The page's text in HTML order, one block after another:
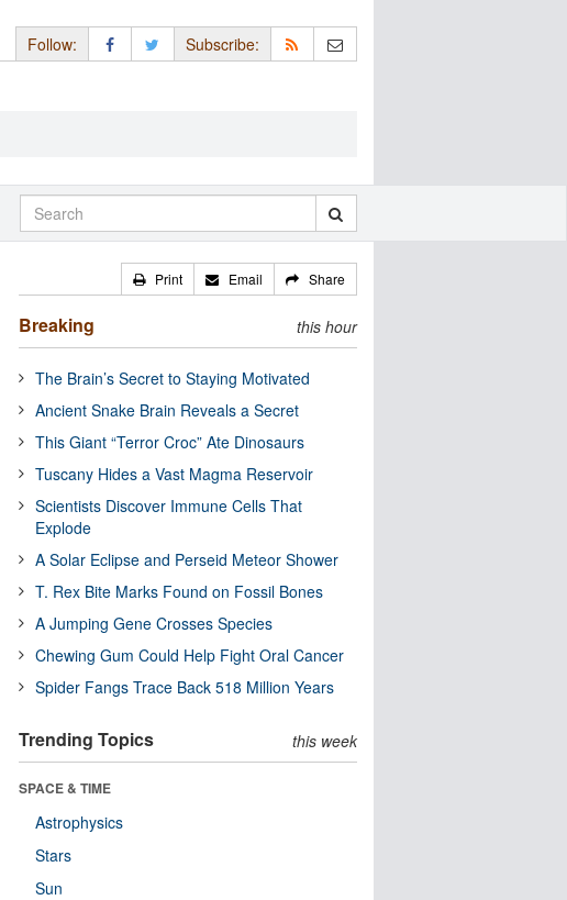
Follow: Subscribe:
Print Email Share
Breaking this hour
The Brain’s Secret to Staying Motivated
Ancient Snake Brain Reveals a Secret
This Giant “Terror Croc” Ate Dinosaurs
Tuscany Hides a Vast Magma Reservoir
Scientists Discover Immune Cells That
Explode
A Solar Eclipse and Perseid Meteor Shower
T. Rex Bite Marks Found on Fossil Bones
A Jumping Gene Crosses Species
Chewing Gum Could Help Fight Oral Cancer
Spider Fangs Trace Back 518 Million Years
Trending Topics this week
SPACE & TIME
Astrophysics
Stars
Sun